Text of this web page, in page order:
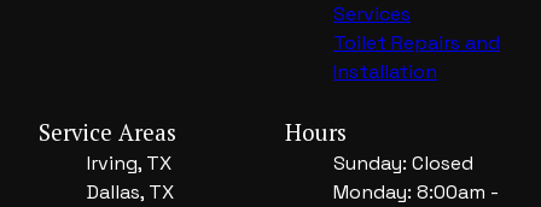
Services
Toilet Repairs and
Installation
Service Areas
Irving, TX
Dallas, TX
Hours
Sunday: Closed
Monday: 8:00am -